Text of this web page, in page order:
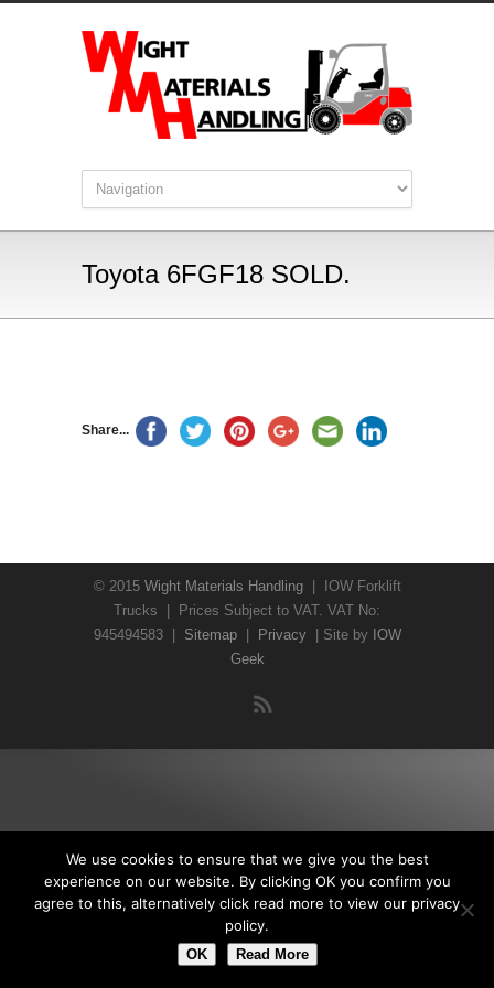
Toyota 6FGF18 SOLD.
Share...
© 2015 Wight Materials Handling| IOW Forklift
Trucks | Prices Subject to VAT. VAT No:
945494583 | Sitemap| Privacy| Site by IOW
Geek
We use cookies to ensure that we give you the best
experience on our website. By clicking OK you confirm you
agree to this, alternatively click read more to view our privacy
policy.
OK Read More